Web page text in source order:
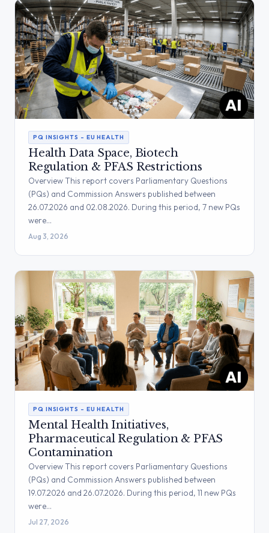
PQ INSIGHTS – EU HEALTH
Health Data Space, Biotech
Regulation & PFAS Restrictions
Overview This report covers Parliamentary Questions
(PQs) and Commission Answers published between
26.07.2026 and 02.08.2026. During this period, 7 new PQs
were…
Aug 3, 2026
PQ INSIGHTS – EU HEALTH
Mental Health Initiatives,
Pharmaceutical Regulation & PFAS
Contamination
Overview This report covers Parliamentary Questions
(PQs) and Commission Answers published between
19.07.2026 and 26.07.2026. During this period, 11 new PQs
were…
Jul 27, 2026